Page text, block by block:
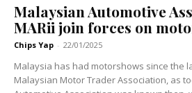
Malaysian Automotive
MARii join forces on
Chips Yap - 22/01/2025
Malaysia has had motorshows since the
Malaysian Motor Trader Association, as